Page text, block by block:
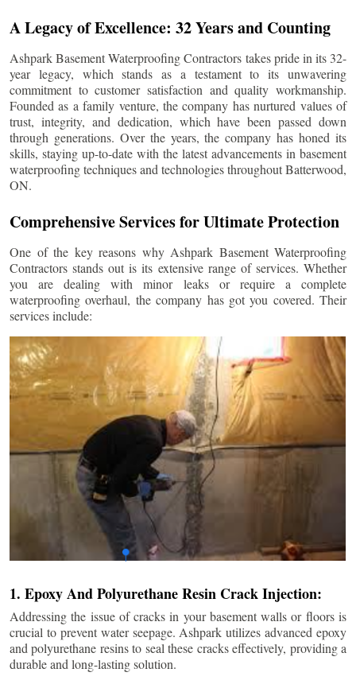
A Legacy of Excellence: 32 Years and Counting
Ashpark Basement Waterproofing Contractors takes pride in its 32-
year legacy, which stands as a testament to its unwavering
commitment to customer satisfaction and quality workmanship.
Founded as a family venture, the company has nurtured values of
trust, integrity, and dedication, which have been passed down
through generations. Over the years, the company has honed its
skills, staying up-to-date with the latest advancements in basement
waterproofing techniques and technologies throughoutBatterwood,
ON.
Comprehensive Services for Ultimate Protection
One of the key reasons why Ashpark Basement Waterproofing
Contractors stands out is its extensive range of services. Whether
you are dealing with minor leaks or require a complete
waterproofing overhaul, the company has got you covered. Their
services include:
1. Epoxy And Polyurethane Resin Crack Injection:
Addressing the issue of cracks in your basement walls or floors is
crucial to prevent water seepage. Ashpark utilizes advanced epoxy
and polyurethane resins to seal these cracks effectively, providing a
durable and long-lasting solution.